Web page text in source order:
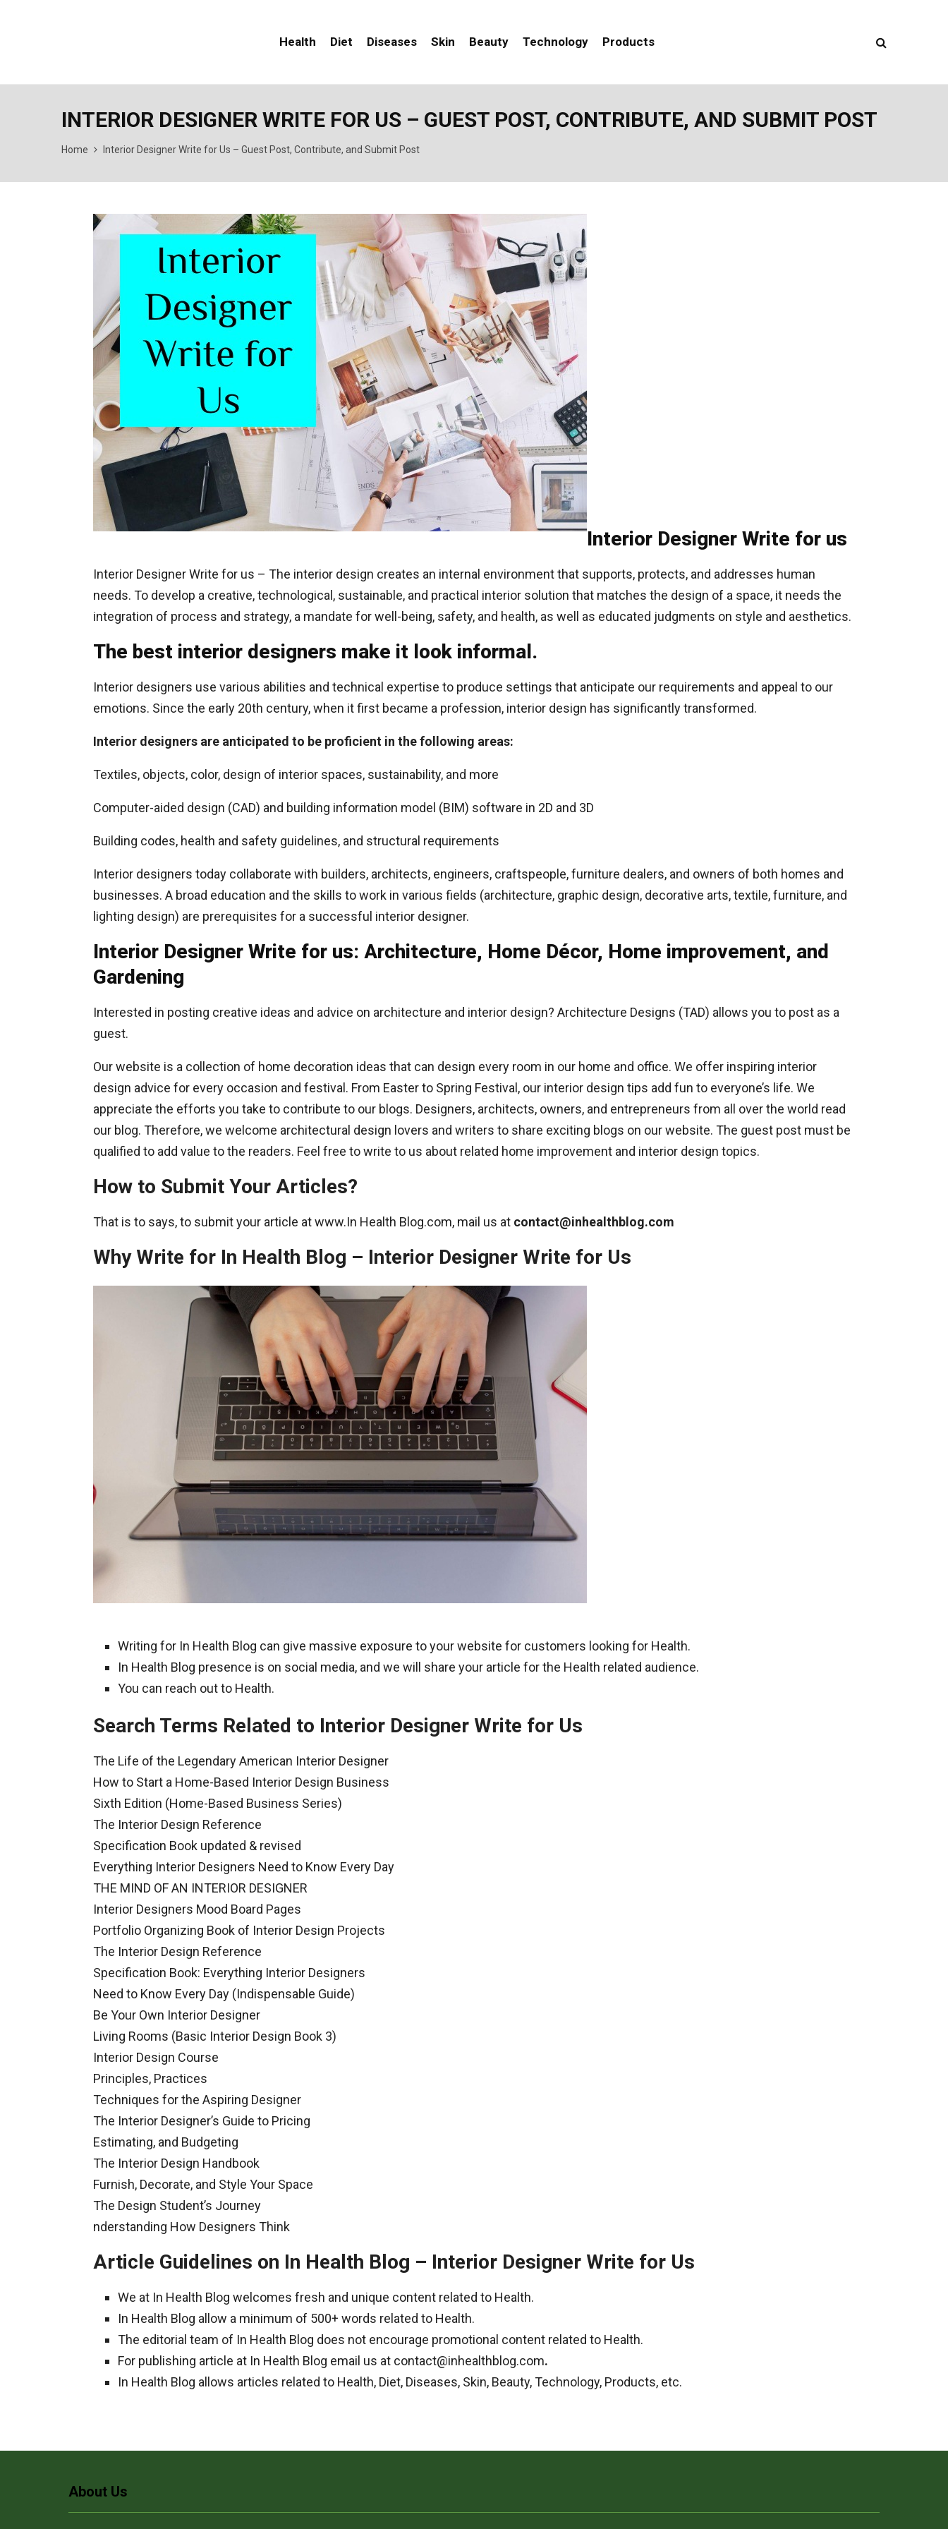
Health Diet Diseases Skin Beauty Technology Products
INTERIOR DESIGNER WRITE FOR US – GUEST POST, CONTRIBUTE, AND SUBMIT POST
Home Interior Designer Write for Us – Guest Post, Contribute, and Submit Post
Interior Designer Write for us
Interior Designer Write for us – The interior design creates an internal environment that supports, protects, and addresses human
needs. To develop a creative, technological, sustainable, and practical interior solution that matches the design of a space, it needs the
integration of process and strategy, a mandate for well-being, safety, and health, as well as educated judgments on style and aesthetics.
The best interior designers make it look informal.
Interior designers use various abilities and technical expertise to produce settings that anticipate our requirements and appeal to our
emotions. Since the early 20th century, when it first became a profession, interior design has significantly transformed.
Interior designers are anticipated to be proficient in the following areas:
Textiles, objects, color, design of interior spaces, sustainability, and more
Computer-aided design (CAD) and building information model (BIM) software in 2D and 3D
Building codes, health and safety guidelines, and structural requirements
Interior designers today collaborate with builders, architects, engineers, craftspeople, furniture dealers, and owners of both homes and
businesses. A broad education and the skills to work in various fields (architecture, graphic design, decorative arts, textile, furniture, and
lighting design) are prerequisites for a successful interior designer.
Interior Designer Write for us: Architecture, Home Décor, Home improvement, and
Gardening
Interested in posting creative ideas and advice on architecture and interior design? Architecture Designs (TAD) allows you to post as a
guest.
Our website is a collection of home decoration ideas that can design every room in our home and office. We offer inspiring interior
design advice for every occasion and festival. From Easter to Spring Festival, our interior design tips add fun to everyone’s life. We
appreciate the efforts you take to contribute to our blogs. Designers, architects, owners, and entrepreneurs from all over the world read
our blog. Therefore, we welcome architectural design lovers and writers to share exciting blogs on our website. The guest post must be
qualified to add value to the readers. Feel free to write to us about related home improvement and interior design topics.
How to Submit Your Articles?
That is to says, to submit your article at www.In Health Blog.com, mail us at contact@inhealthblog.com
Why Write for In Health Blog – Interior Designer Write for Us
Writing for In Health Blog can give massive exposure to your website for customers looking for Health.
In Health Blog presence is on social media, and we will share your article for the Health related audience.
You can reach out to Health.
Search Terms Related to Interior Designer Write for Us
The Life of the Legendary American Interior Designer
How to Start a Home-Based Interior Design Business
Sixth Edition (Home-Based Business Series)
The Interior Design Reference
Specification Book updated & revised
Everything Interior Designers Need to Know Every Day
THE MIND OF AN INTERIOR DESIGNER
Interior Designers Mood Board Pages
Portfolio Organizing Book of Interior Design Projects
The Interior Design Reference
Specification Book: Everything Interior Designers
Need to Know Every Day (Indispensable Guide)
Be Your Own Interior Designer
Living Rooms (Basic Interior Design Book 3)
Interior Design Course
Principles, Practices
Techniques for the Aspiring Designer
The Interior Designer’s Guide to Pricing
Estimating, and Budgeting
The Interior Design Handbook
Furnish, Decorate, and Style Your Space
The Design Student’s Journey
nderstanding How Designers Think
Article Guidelines on In Health Blog – Interior Designer Write for Us
We at In Health Blog welcomes fresh and unique content related to Health.
In Health Blog allow a minimum of 500+ words related to Health.
The editorial team of In Health Blog does not encourage promotional content related to Health.
For publishing article at In Health Blog email us at contact@inhealthblog.com.
In Health Blog allows articles related to Health, Diet, Diseases, Skin, Beauty, Technology, Products, etc.
About Us